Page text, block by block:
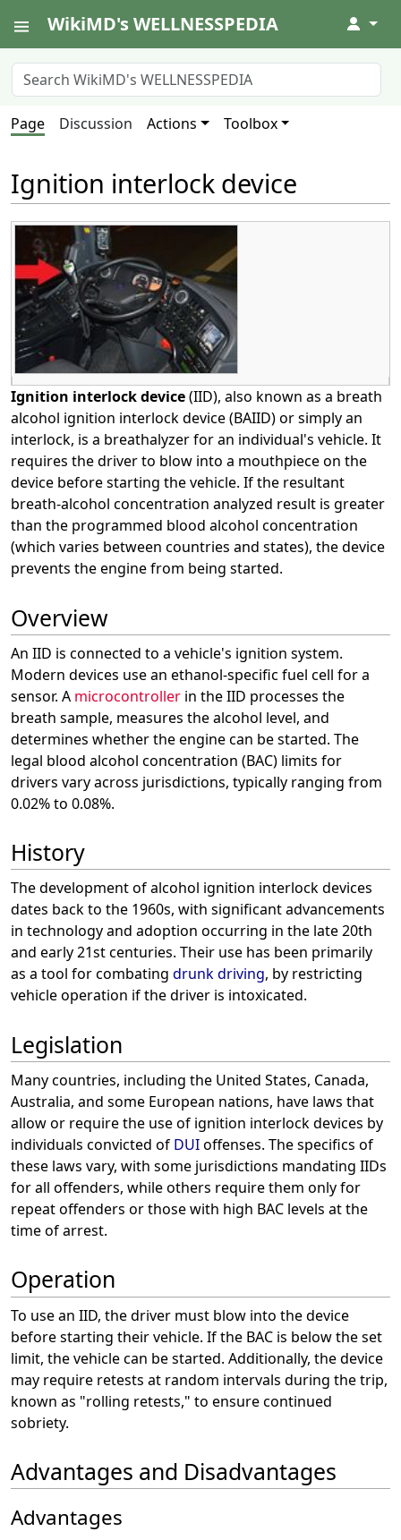
WikiMD's WELLNESSPEDIA ↓
Page Discussion Actions Toolbox
Ignition interlock device
Ignition interlock device(IID), also known as a breath
alcohol ignition interlock device (BAIID) or simply an
interlock, is a breathalyzer for an individual's vehicle. It
requires the driver to blow into a mouthpiece on the
device before starting the vehicle. If the resultant
breath-alcohol concentration analyzed result is greater
than the programmed blood alcohol concentration
(which varies between countries and states), the device
prevents the engine from being started.
Overview
An IID is connected to a vehicle's ignition system.
Modern devices use an ethanol-specific fuel cell for a
sensor. A microcontroller in the IID processes the
breath sample, measures the alcohol level, and
determines whether the engine can be started. The
legal blood alcohol concentration (BAC) limits for
drivers vary across jurisdictions, typically ranging from
0.02% to 0.08%.
History
The development of alcohol ignition interlock devices
dates back to the 1960s, with significant advancements
in technology and adoption occurring in the late 20th
and early 21st centuries. Their use has been primarily
as a tool for combating drunk driving, by restricting
vehicle operation if the driver is intoxicated.
Legislation
Many countries, including the United States, Canada,
Australia, and some European nations, have laws that
allow or require the use of ignition interlock devices by
individuals convicted of DUIoffenses. The specifics of
these laws vary, with some jurisdictions mandating IIDs
for all offenders, while others require them only for
repeat offenders or those with high BAC levels at the
time of arrest.
Operation
To use an IID, the driver must blow into the device
before starting their vehicle. If the BAC is below the set
limit, the vehicle can be started. Additionally, the device
may require retests at random intervals during the trip,
known as "rolling retests," to ensure continued
sobriety.
Advantages and Disadvantages
Advantages